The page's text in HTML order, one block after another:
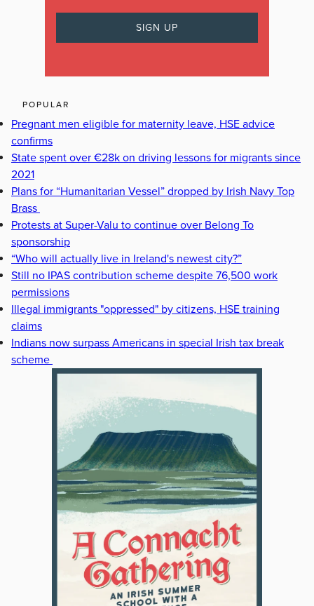
POPULAR
Pregnant men eligible for maternity leave, HSE advice
confirms
State spent over €28k on driving lessons for migrants since
2021
Plans for “Humanitarian Vessel” dropped by Irish Navy Top
Brass
Protests at Super-Valu to continue over Belong To
sponsorship
“Who will actually live in Ireland's newest city?”
Still no IPAS contribution scheme despite 76,500 work
permissions
Illegal immigrants "oppressed" by citizens, HSE training
claims
Indians now surpass Americans in special Irish tax break
scheme